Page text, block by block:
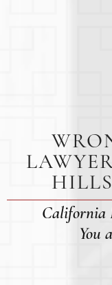
California
You